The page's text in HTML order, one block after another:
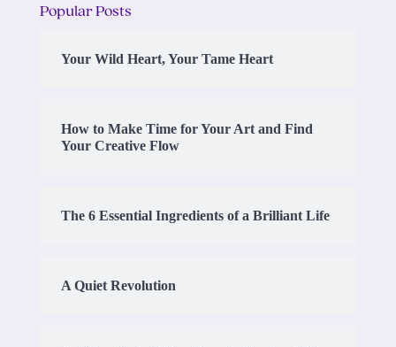
Popular Posts
Your Wild Heart, Your Tame Heart
How to Make Time for Your Art and Find
Your Creative Flow
The 6 Essential Ingredients of a Brilliant Life
A Quiet Revolution